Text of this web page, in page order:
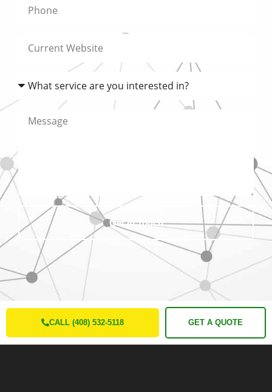
Get In Touch
CALL (408) 532-5118 GET A QUOTE